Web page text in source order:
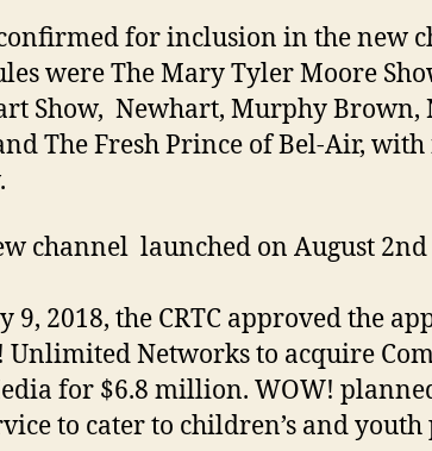
for inclusion in the new
were The Mary Tyler Moore
Show, Newhart, Murphy Brown,
The Fresh Prince of Bel-Air,
channel launched on August 2nd
9, 2018, the CRTC approved the
Unlimited Networks to acquire
for $6.8 million. WOW!
to cater to children’s and